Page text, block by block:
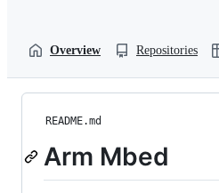
Overview Repositories
README.md
Arm Mbed